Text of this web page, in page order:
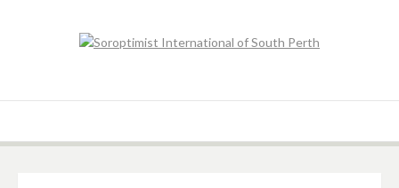
International of
South Perth